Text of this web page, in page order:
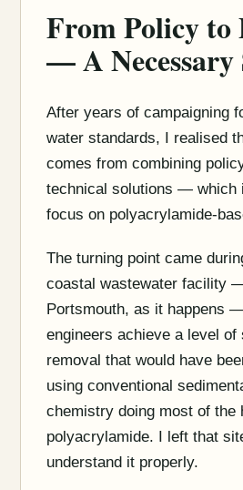
From Policy to
— A
After years of campaigning
water standards, I realised
comes from combining
technical solutions — which
focus on polyacrylamide-
The turning point came
coastal wastewater facility
Portsmouth, as it happens
engineers achieve a level of
removal that would have
using conventional
chemistry doing most of the
polyacrylamide. I left that
understand it properly.